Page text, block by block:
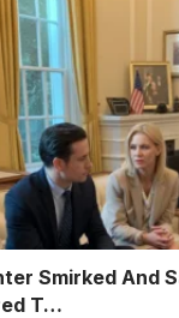
Smirked And
T…